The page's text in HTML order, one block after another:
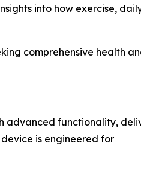
into how exercise,
comprehensive health
advanced functionality,
is engineered for